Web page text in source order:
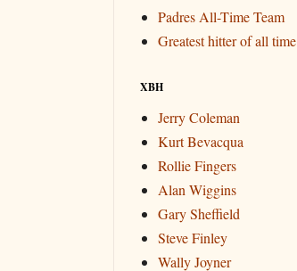
Padres All-Time Team
Greatest hitter of all time
XBH
Jerry Coleman
Kurt Bevacqua
Rollie Fingers
Alan Wiggins
Gary Sheffield
Steve Finley
Wally Joyner